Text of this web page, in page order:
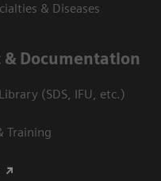
& Diseases
Documentation
(SDS, IFU, etc.)
Training